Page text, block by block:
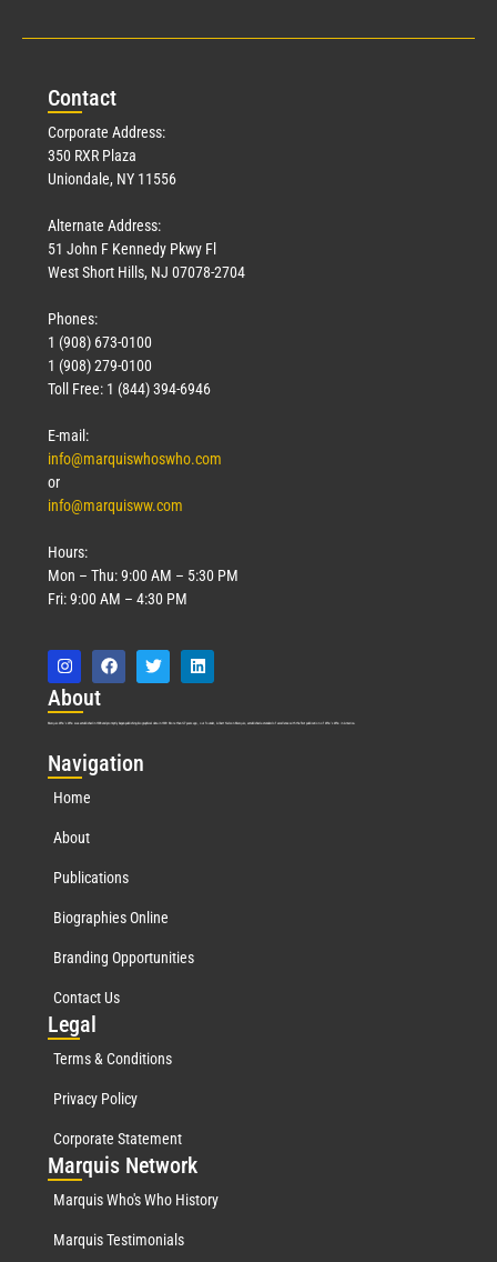
Contact
Corporate Address:
350 RXR Plaza
Uniondale, NY 11556
Alternate Address:
51 John F Kennedy Pkwy Fl
West Short Hills, NJ 07078-2704
Phones:
1 (908) 673-0100
1 (908) 279-0100
Toll Free: 1 (844) 394-6946
E-mail:
info@marquiswhoswho.com
or
info@marquisww.com
Hours:
Mon – Thu: 9:00 AM – 5:30 PM
Fri: 9:00 AM – 4:30 PM
About
Marquis Who’s Who was established in 1898 and promptly began publishing biographical data in 1899. More than 127 years ago, our founder, Albert Nelson Marquis, established a standard of excellence with the first publication of Who’s Who in America.
Navigation
Home
About
Publications
Biographies Online
Branding Opportunities
Contact Us
Legal
Terms & Conditions
Privacy Policy
Corporate Statement
Marquis Network
Marquis Who's Who History
Marquis Testimonials